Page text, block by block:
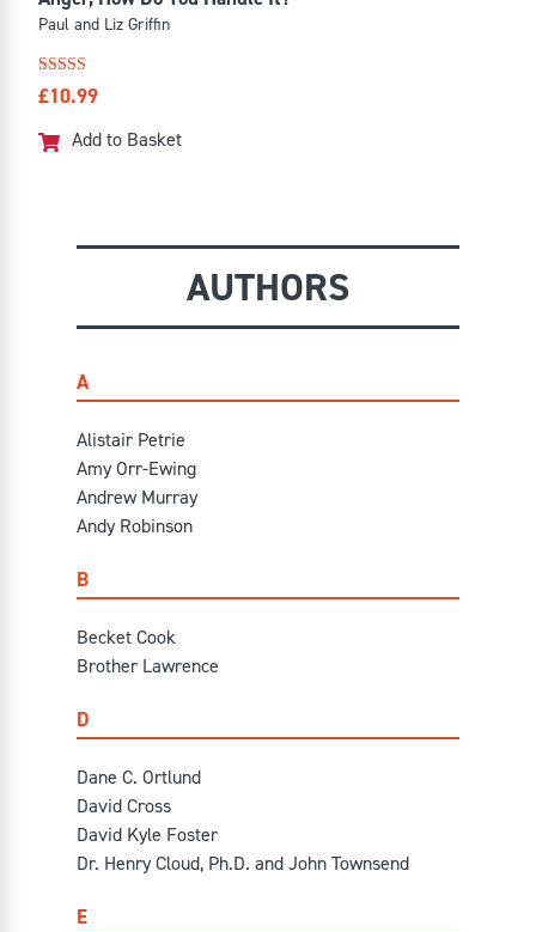
Paul and Liz Griffin
Rated
4.57
£10.99
Add to Basket
AUTHORS
A
Alistair Petrie
Amy Orr-Ewing
Andrew Murray
Andy Robinson
B
Becket Cook
Brother Lawrence
D
Dane C. Ortlund
David Cross
David Kyle Foster
Dr. Henry Cloud, Ph.D. and John Townsend
E